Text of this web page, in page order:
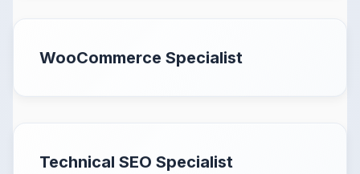
WooCommerce Specialist
Technical SEO Specialist